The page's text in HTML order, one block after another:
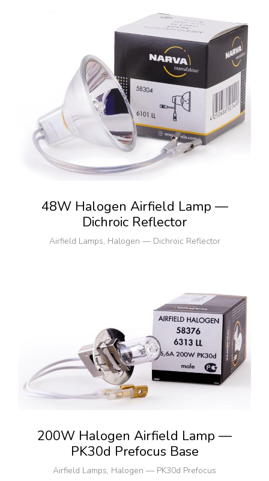
48W Halogen Airfield Lamp —
Dichroic Reflector
Airfield Lamps, Halogen — Dichroic Reflector
200W Halogen Airfield Lamp —
PK30d Prefocus Base
Airfield Lamps, Halogen — PK30d Prefocus